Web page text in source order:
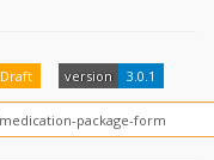
Draft version 3.0.1